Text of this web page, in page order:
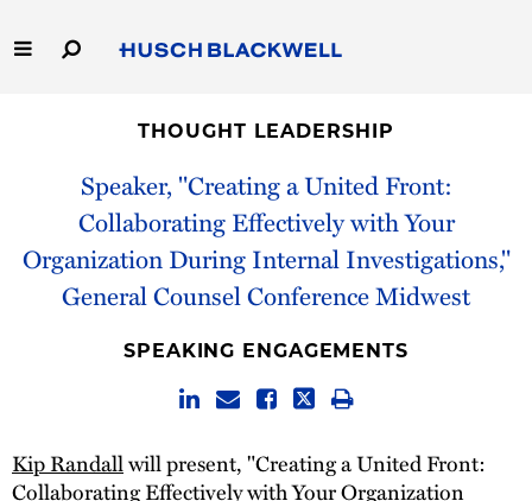
to
Main
Capabilities
People
Careers
Thought Leadership
THOUGHT LEADERSHIP
Speaker, "Creating a United Front:
Collaborating Effectively with Your
Organization During Internal Investigations,"
General Counsel Conference Midwest
SPEAKING ENGAGEMENTS
Kip Randallwill present, "Creating a United Front:
Collaborating Effectively with Your Organization